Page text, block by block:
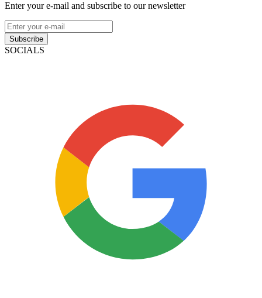
Enter your e-mail and subscribe to our newsletter
Subscribe
SOCIALS